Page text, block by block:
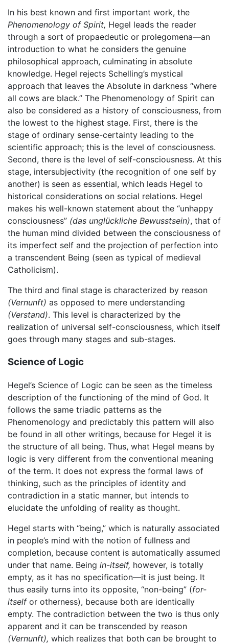
In his best known and first important work, the
Phenomenology of Spirit, Hegel leads the reader
through a sort of propaedeutic or prolegomena—an
introduction to what he considers the genuine
philosophical approach, culminating in absolute
knowledge. Hegel rejects Schelling’s mystical
approach that leaves the Absolute in darkness “where
all cows are black.” The Phenomenology of Spirit can
also be considered as a history of consciousness, from
the lowest to the highest stage. First, there is the
stage of ordinary sense-certainty leading to the
scientific approach; this is the level of consciousness.
Second, there is the level of self-consciousness. At this
stage, intersubjectivity (the recognition of one self by
another) is seen as essential, which leads Hegel to
historical considerations on social relations. Hegel
makes his well-known statement about the “unhappy
consciousness” (das unglückliche Bewusstsein), that of
the human mind divided between the consciousness of
its imperfect self and the projection of perfection into
a transcendent Being (seen as typical of medieval
Catholicism).
The third and final stage is characterized by reason
(Vernunft) as opposed to mere understanding
(Verstand). This level is characterized by the
realization of universal self-consciousness, which itself
goes through many stages and sub-stages.
Science of Logic
Hegel’s Science of Logic can be seen as the timeless
description of the functioning of the mind of God. It
follows the same triadic patterns as the
Phenomenology and predictably this pattern will also
be found in all other writings, because for Hegel it is
the structure of all being. Thus, what Hegel means by
logic is very different from the conventional meaning
of the term. It does not express the formal laws of
thinking, such as the principles of identity and
contradiction in a static manner, but intends to
elucidate the unfolding of reality as thought.
Hegel starts with “being,” which is naturally associated
in people’s mind with the notion of fullness and
completion, because content is automatically assumed
under that name. Being in-itself, however, is totally
empty, as it has no specification—it is just being. It
thus easily turns into its opposite, “non-being” (for-
itselfor otherness), because both are identically
empty. The contradiction between the two is thus only
apparent and it can be transcended by reason
(Vernunft), which realizes that both can be brought to